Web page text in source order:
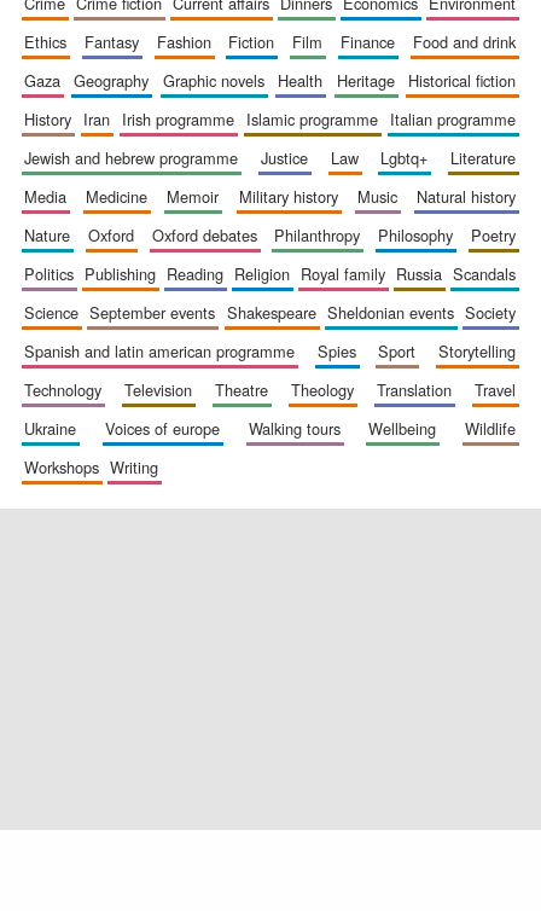
ethics
fantasy fashion fiction film finance
food and drink
gaza
geography graphic novels health heritage
historical fiction
history
iran irish programme islamic programme
italian programme
jewish and hebrew programme
justice law lgbtq+
literature
media
medicine memoir military history music
natural history
nature
oxford oxford debates philanthropy philosophy
poetry
politics
publishing reading religion royal family russia
scandals
science
september events shakespeare sheldonian events
society
spanish and latin american programme
spies sport
storytelling
technology
television theatre theology translation
travel
ukraine
voices of europe walking tours wellbeing
wildlife
workshops
writing